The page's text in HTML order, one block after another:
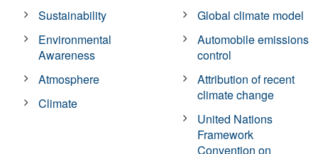
Sustainability
Environmental
Awareness
Atmosphere
Climate
Global climate model
Automobile emissions
control
Attribution of recent
climate change
United Nations
Framework
Convention on